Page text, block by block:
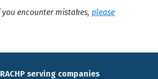
encounter mistakes, please
serving companies